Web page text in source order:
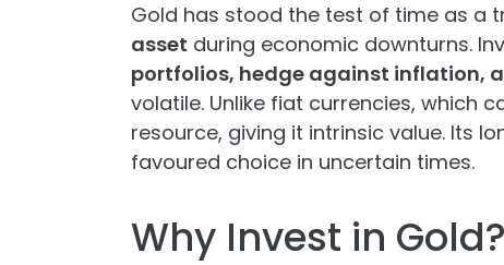
Gold has stood the test of time as a
asset during economic downturns.
portfolios, hedge against inflation,
volatile. Unlike fiat currencies, which
resource, giving it intrinsic value. Its
favoured choice in uncertain times.
Why Invest in Gold?